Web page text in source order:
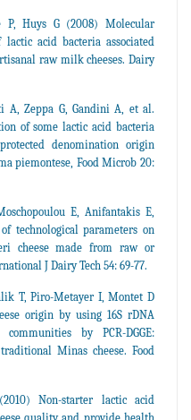
P, Huys G (2008) Molecular
acid bacteria associated
raw milk cheeses. Dairy
A, Zeppa G, Gandini A, et al.
of some lactic acid bacteria
denomination origin
piemontese, Food Microb 20:
E, Anifantakis E,
technological parameters on
cheese made from raw or
J Dairy Tech 54: 69-77.
T, Piro-Metayer I, Montet D
origin by using 16S rDNA
by PCR-DGGE:
Minas cheese. Food
Non-starter lactic acid
quality and provide health